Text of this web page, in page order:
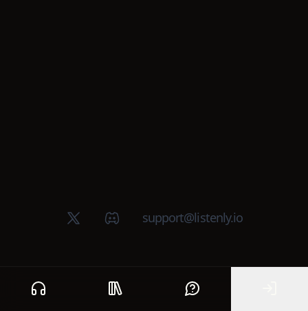
Home Public library Help
X (Twitter)Discord groupsupport@listenly.io